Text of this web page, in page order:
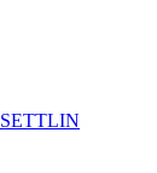
SETTLIN